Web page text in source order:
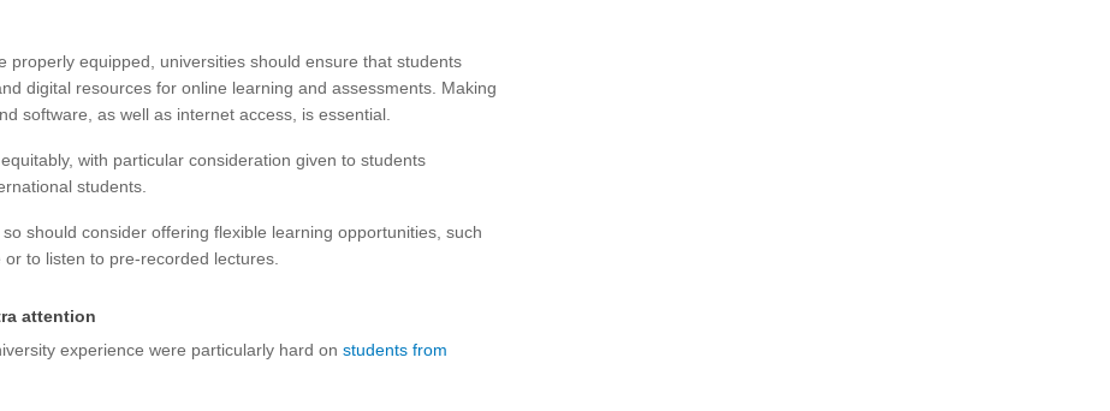
properly equipped, universities should ensure that students
digital resources for online learning and assessments. Making
software, as well as internet access, is essential.
with particular consideration given to students
students.
should consider offering flexible learning opportunities, such
to listen to pre-recorded lectures.
attention
experience were particularly hard on students from